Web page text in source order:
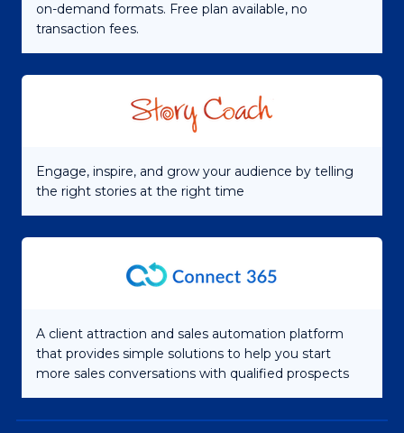
on-demand formats. Free plan available, no
transaction fees.
Engage, inspire, and grow your audience by telling
the right stories at the right time
A client attraction and sales automation platform
that provides simple solutions to help you start
more sales conversations with qualified prospects